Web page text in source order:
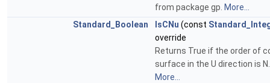
from package gp. More...
Standard_Boolean
IsCNu (const
override
Returns True if the order of
surface in the U direction is
More...